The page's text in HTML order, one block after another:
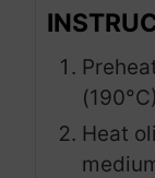
Heat